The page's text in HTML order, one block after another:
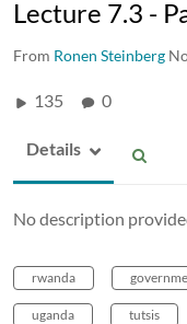
Lecture 7.3 -
From Ronen Steinberg
135 0
Details
No description
rwanda
uganda tutsis